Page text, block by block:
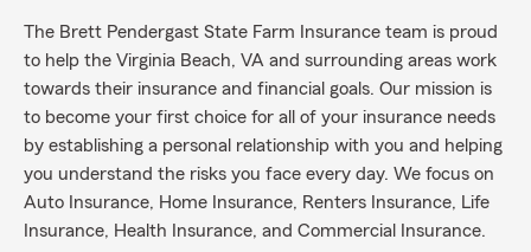
The Brett Pendergast State Farm Insurance team is proud
to help the Virginia Beach, VA and surrounding areas work
towards their insurance and financial goals. Our mission is
to become your first choice for all of your insurance needs
by establishing a personal relationship with you and helping
you understand the risks you face every day. We focus on
Auto Insurance, Home Insurance, Renters Insurance, Life
Insurance, Health Insurance, and Commercial Insurance.